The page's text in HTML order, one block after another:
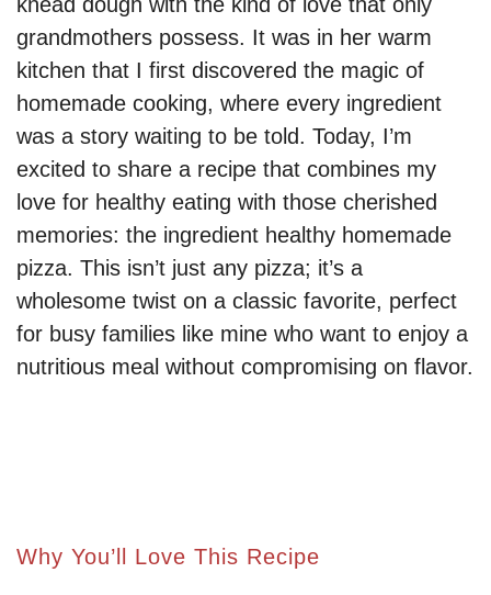
grandmothers possess. It was in her warm
kitchen that I first discovered the magic of
homemade cooking, where every ingredient
was a story waiting to be told. Today, I’m
excited to share a recipe that combines my
love for healthy eating with those cherished
memories: the ingredient healthy homemade
pizza. This isn’t just any pizza; it’s a
wholesome twist on a classic favorite, perfect
for busy families like mine who want to enjoy a
nutritious meal without compromising on flavor.
Why You’ll Love This Recipe